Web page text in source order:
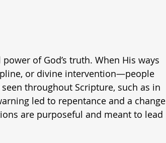
of God’s truth. When His ways
or divine intervention—people
throughout Scripture, such as in
led to repentance and a change
are purposeful and meant to lead